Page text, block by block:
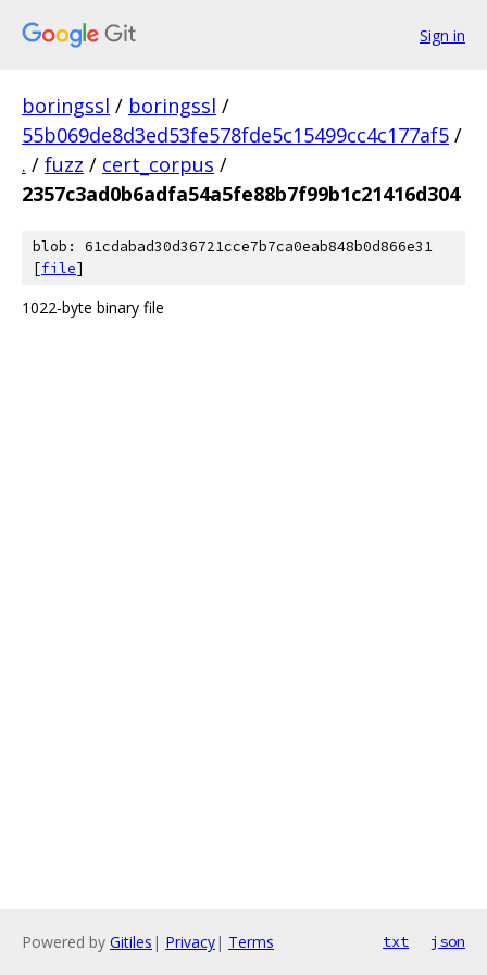
Sign in
boringssl / boringssl /
55b069de8d3ed53fe578fde5c15499cc4c177af5 /
. / fuzz / cert_corpus /
2357c3ad0b6adfa54a5fe88b7f99b1c21416d304
blob: 61cdabad30d36721cce7b7ca0eab848b0d866e31
[file]
1022-byte binary file
Powered by Gitiles | Privacy| Terms txt json